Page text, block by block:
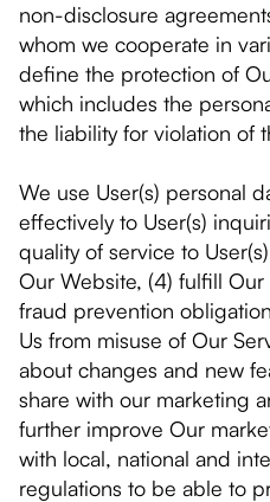
non-disclosure
whom we cooperate in
define the protection of
which includes the
the liability for violation of
We use User(s) personal
effectively to User(s)
quality of service to
Our Website, (4) fulfill
fraud prevention
Us from misuse of Our
about changes and new
share with our marketing
further improve Our
with local, national and
regulations to be able to